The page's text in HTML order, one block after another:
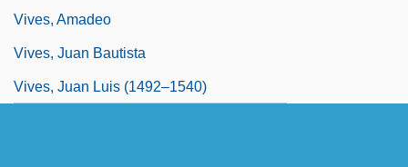
Vives, Amadeo
Vives, Juan Bautista
Vives, Juan Luis (1492–1540)